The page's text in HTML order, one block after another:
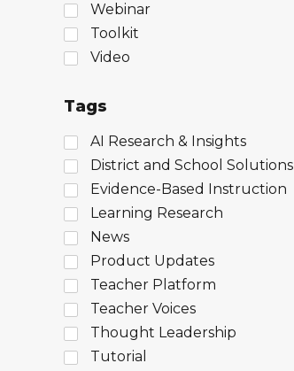
Webinar
Toolkit
Video
Tags
AI Research & Insights
District and School Solutions
Evidence-Based Instruction
Learning Research
News
Product Updates
Teacher Platform
Teacher Voices
Thought Leadership
Tutorial